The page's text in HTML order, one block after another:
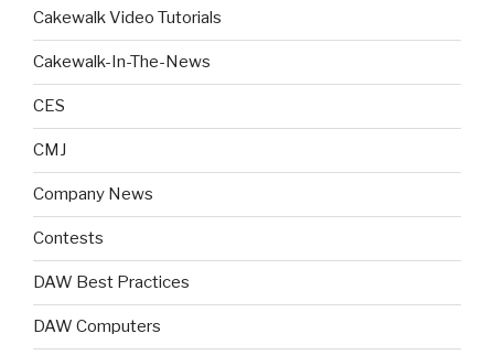
Cakewalk Video Tutorials
Cakewalk-In-The-News
CES
CMJ
Company News
Contests
DAW Best Practices
DAW Computers